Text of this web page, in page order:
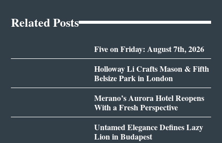
Related Posts
Five on Friday: August 7th, 2026
Holloway Li Crafts Mason & Fifth
Belsize Park in London
Merano’s Aurora Hotel Reopens
With a Fresh Perspective
Untamed Elegance Defines Lazy
Lion in Budapest